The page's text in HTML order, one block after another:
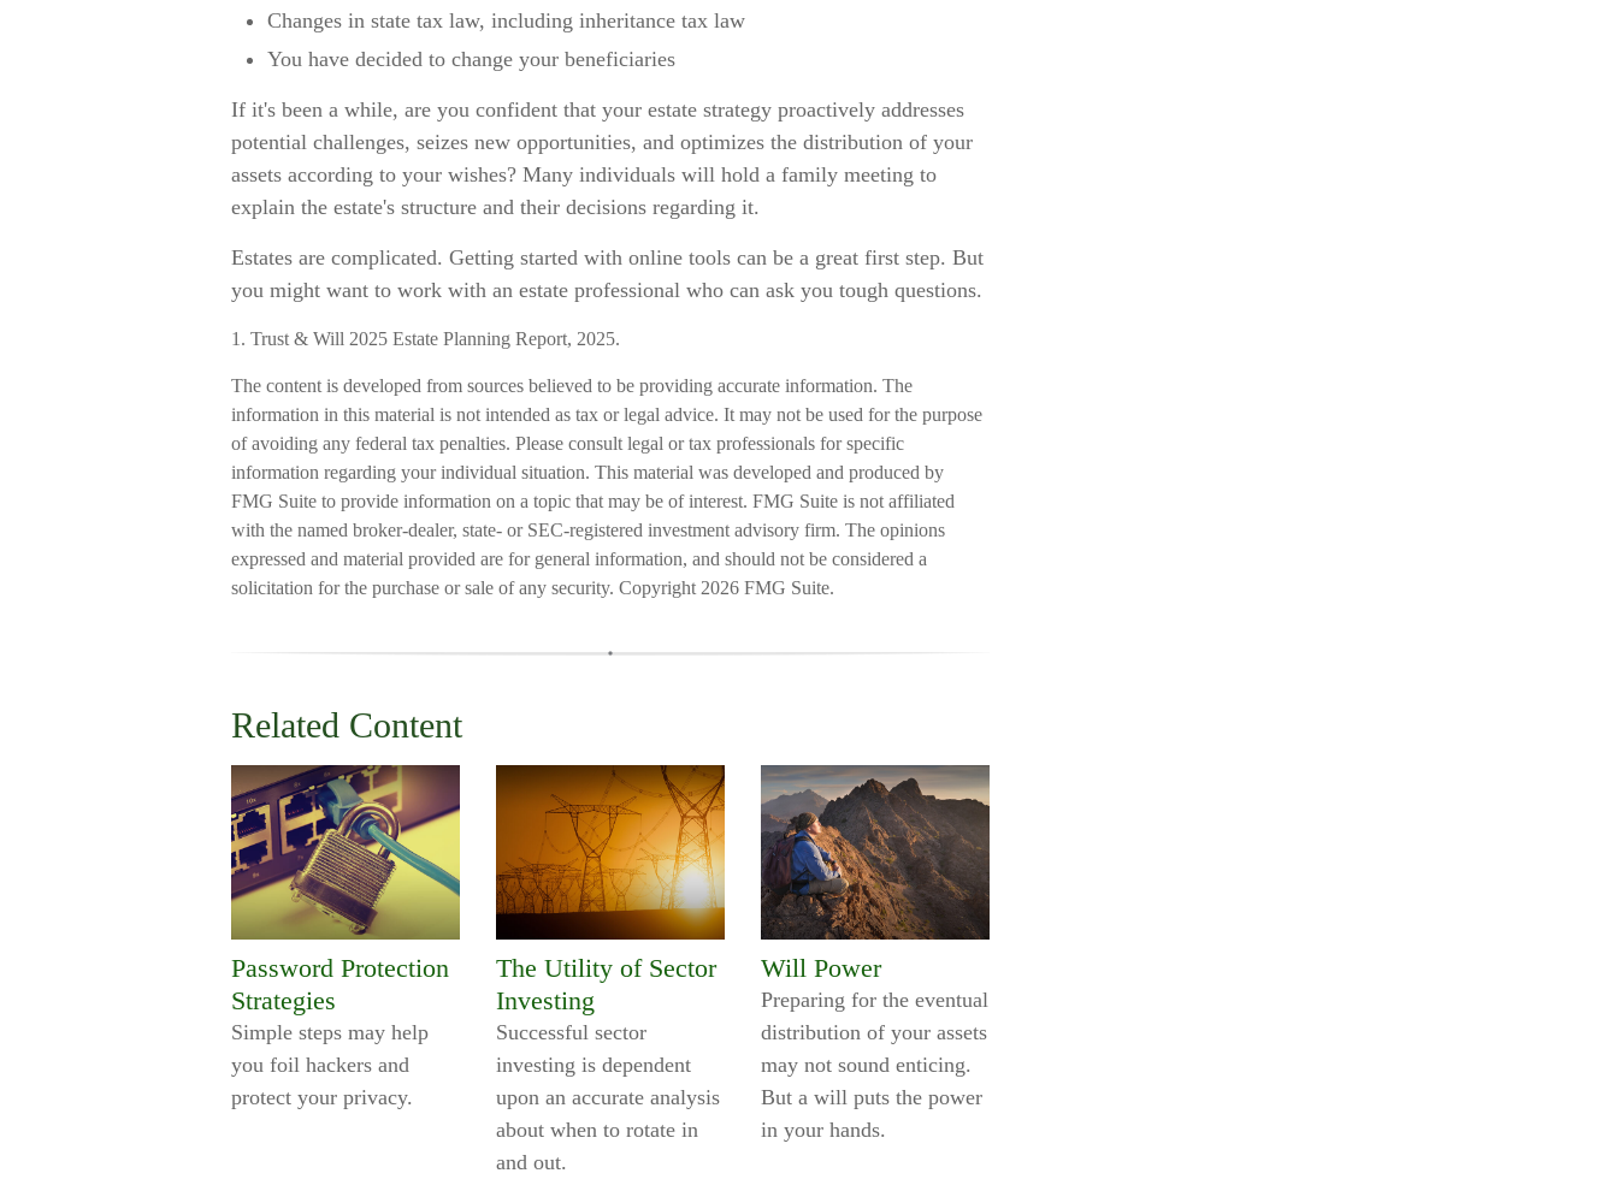
Changes in state tax law, including inheritance tax law
You have decided to change your beneficiaries
If it's been a while, are you confident that your estate strategy proactively addresses
potential challenges, seizes new opportunities, and optimizes the distribution of your
assets according to your wishes? Many individuals will hold a family meeting to
explain the estate's structure and their decisions regarding it.
Estates are complicated. Getting started with online tools can be a great first step. But
you might want to work with an estate professional who can ask you tough questions.
1. Trust & Will 2025 Estate Planning Report, 2025.
The content is developed from sources believed to be providing accurate information. The
information in this material is not intended as tax or legal advice. It may not be used for the purpose
of avoiding any federal tax penalties. Please consult legal or tax professionals for specific
information regarding your individual situation. This material was developed and produced by
FMG Suite to provide information on a topic that may be of interest. FMG Suite is not affiliated
with the named broker-dealer, state- or SEC-registered investment advisory firm. The opinions
expressed and material provided are for general information, and should not be considered a
solicitation for the purchase or sale of any security. Copyright 2026 FMG Suite.
Related Content
Password Protection
Strategies
Simple steps may help
you foil hackers and
protect your privacy.
The Utility of Sector
Investing
Successful sector
investing is dependent
upon an accurate analysis
about when to rotate in
and out.
Will Power
Preparing for the eventual
distribution of your assets
may not sound enticing.
But a will puts the power
in your hands.